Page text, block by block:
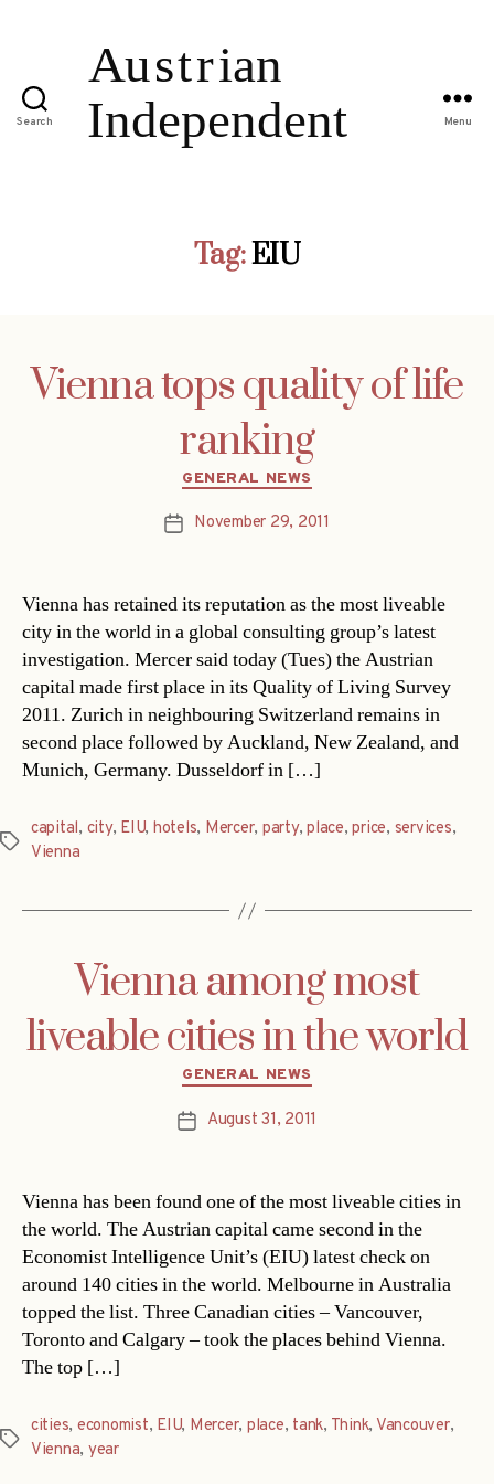
Search Menu
Tag:EIU
Vienna tops quality of life
ranking
Categories
GENERAL NEWS
PostNovember 29, 2011
Vienna has retained its reputation as the most liveable
city in the world in a global consulting group’s latest
investigation. Mercer said today (Tues) the Austrian
capital made first place in its Quality of Living Survey
2011. Zurich in neighbouring Switzerland remains in
second place followed by Auckland, New Zealand, and
Munich, Germany. Dusseldorf in […]
Tags
capital, city, EIU, hotels, Mercer, party,place,price, services,
Vienna
Vienna among most
liveable cities in the world
Categories
GENERAL NEWS
PostAugust 31, 2011
Vienna has been found one of the most liveable cities in
the world. The Austrian capital came second in the
Economist Intelligence Unit’s (EIU) latest check on
around 140 cities in the world. Melbourne in Australia
topped the list. Three Canadian cities – Vancouver,
Toronto and Calgary – took the places behind Vienna.
The top […]
Tags
cities, economist, EIU, Mercer, place, tank, Think, Vancouver,
Vienna, year